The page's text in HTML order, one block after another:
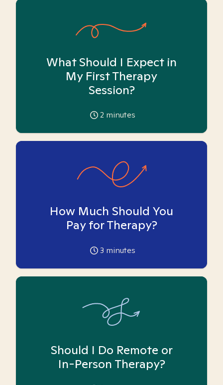
What Should I Expect in
My First Therapy
Session?
2 minutes
How Much Should You
Pay for Therapy?
3 minutes
Should I Do Remote or
In-Person Therapy?